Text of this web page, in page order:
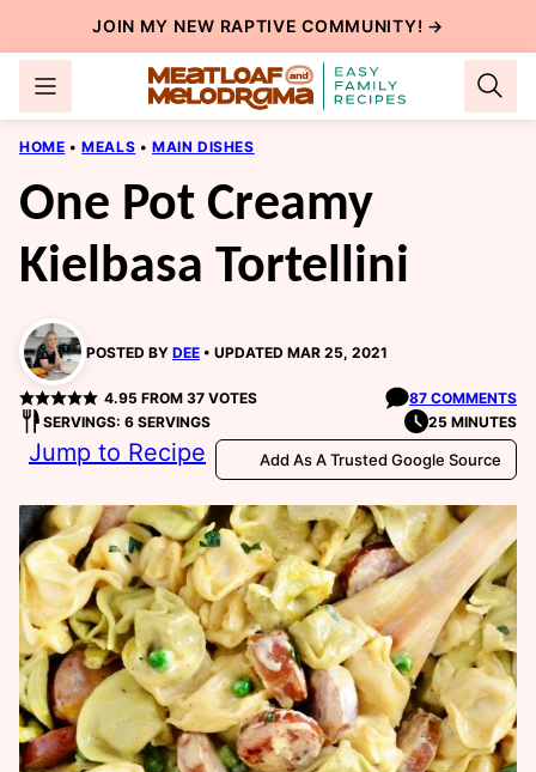
to
content
JOIN MY NEW RAPTIVE COMMUNITY! →
HOME • MEALS • MAIN DISHES
One Pot Creamy
Kielbasa Tortellini
POSTED BY DEE UPDATED MAR 25, 2021
4.95 FROM 37VOTES
87 COMMENTS
SERVINGS: 6 SERVINGS
25 MINUTES
Jump to Recipe Add As A Trusted Google Source